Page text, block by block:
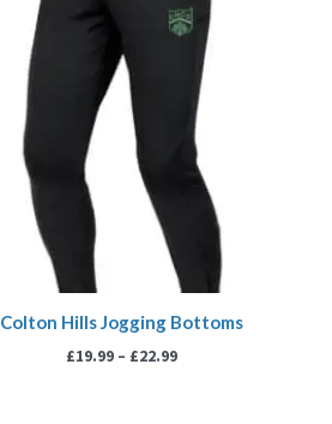
Colton Hills Jogging Bottoms
£19.99 – £22.99
£22.99